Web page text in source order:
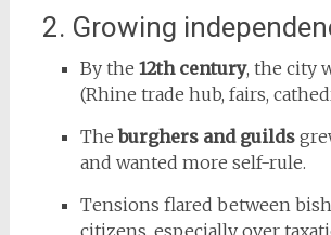
2. Growing
By the 12th century, the city
(Rhine trade hub, fairs,
Theburghers and guilds
and wanted more self-rule.
Tensions flared between